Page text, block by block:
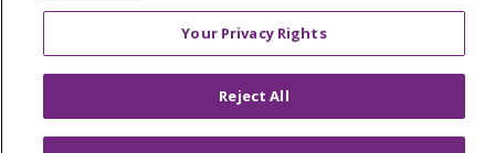
© 2026 Trinity Health
CONTACT US
OUR COMMUNITY
OUR IMPACT
OUR STORIES
Your Privacy Rights
Reject All